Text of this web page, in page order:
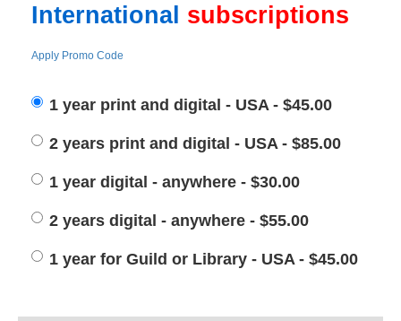
International subscriptions
Apply Promo Code
1 year print and digital - USA - $45.00
2 years print and digital - USA - $85.00
1 year digital - anywhere - $30.00
2 years digital - anywhere - $55.00
1 year for Guild or Library - USA - $45.00